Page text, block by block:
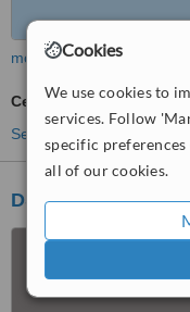
Cookies
We use cookies to
services. Follow
specific
all of our cookies.
more
Cellulite Treatment
See more treatments
DS Iconic Beauty